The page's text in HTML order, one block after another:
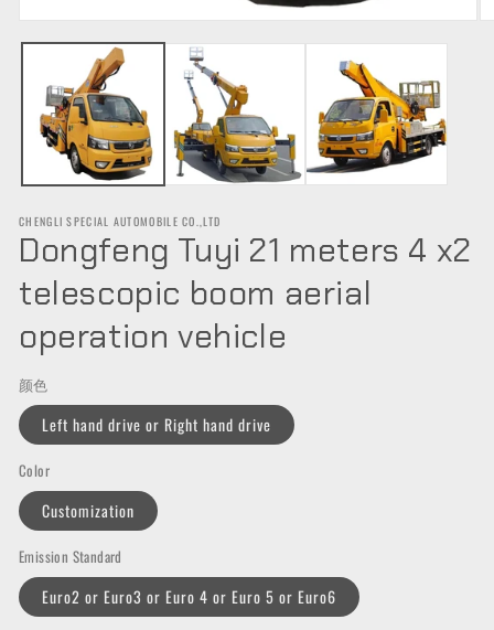
media
modal
CHENGLI SPECIAL AUTOMOBILE CO.,LTD
Dongfeng Tuyi 21 meters 4 x2
telescopic boom aerial
operation vehicle
颜色
Left hand drive or Right hand drive
Color
Customization
Emission Standard
Euro2 or Euro3 or Euro 4 or Euro 5 or Euro6